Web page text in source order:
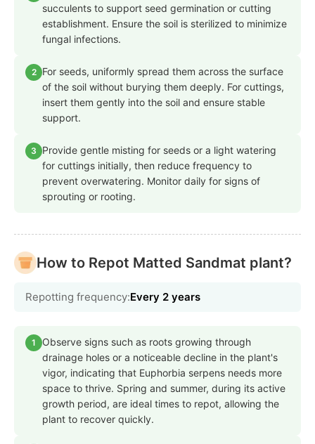
succulents to support seed germination or cutting
establishment. Ensure the soil is sterilized to minimize
fungal infections.
2
For seeds, uniformly spread them across the surface
of the soil without burying them deeply. For cuttings,
insert them gently into the soil and ensure stable
support.
3
Provide gentle misting for seeds or a light watering
for cuttings initially, then reduce frequency to
prevent overwatering. Monitor daily for signs of
sprouting or rooting.
How to Repot Matted Sandmat plant?
Repotting frequency:Every 2 years
1
Observe signs such as roots growing through
drainage holes or a noticeable decline in the plant's
vigor, indicating that Euphorbia serpens needs more
space to thrive. Spring and summer, during its active
growth period, are ideal times to repot, allowing the
plant to recover quickly.